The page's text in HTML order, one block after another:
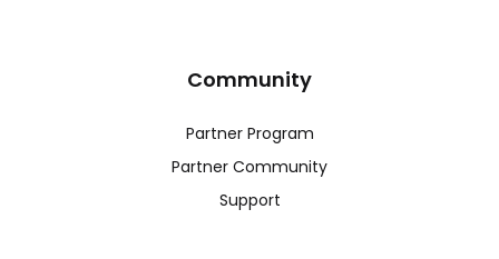
Community
Partner Program
Partner Community
Support